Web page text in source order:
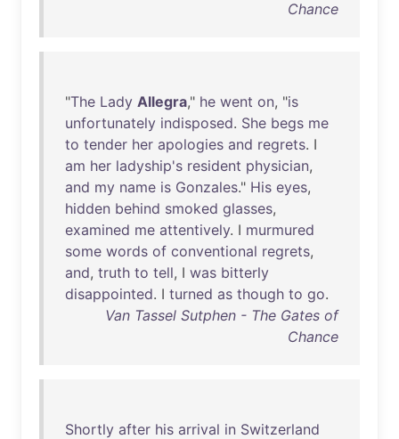
Chance
"The Lady Allegra," he went on, "is
unfortunately indisposed. She begs me
to tender her apologies and regrets. I
am her ladyship's resident physician,
and my name is Gonzales." His eyes,
hidden behind smoked glasses,
examined me attentively. I murmured
some words of conventional regrets,
and, truth to tell, I was bitterly
disappointed. I turned as though to go.
Van Tassel Sutphen - The Gates of
Chance
Shortly after his arrival in Switzerland